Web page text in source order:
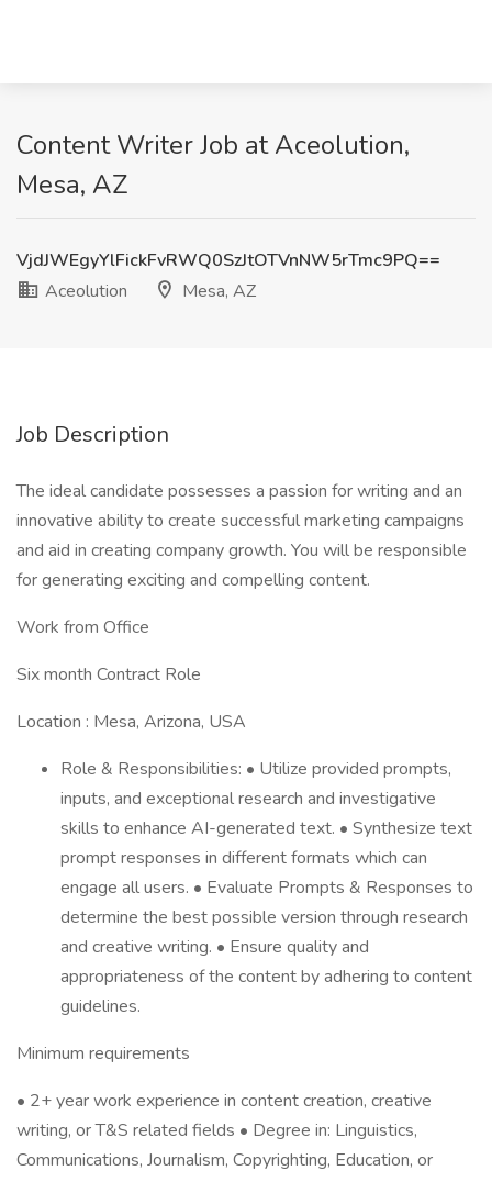
Content Writer Job at Aceolution,
Mesa, AZ
VjdJWEgyYlFickFvRWQ0SzJtOTVnNW5rTmc9PQ==
Aceolution
Mesa, AZ
Job Description
The ideal candidate possesses a passion for writing and an
innovative ability to create successful marketing campaigns
and aid in creating company growth. You will be responsible
for generating exciting and compelling content.
Work from Office
Six month Contract Role
Location : Mesa, Arizona, USA
Role & Responsibilities: • Utilize provided prompts,
inputs, and exceptional research and investigative
skills to enhance AI-generated text. • Synthesize text
prompt responses in different formats which can
engage all users. • Evaluate Prompts & Responses to
determine the best possible version through research
and creative writing. • Ensure quality and
appropriateness of the content by adhering to content
guidelines.
Minimum requirements
• 2+ year work experience in content creation, creative
writing, or T&S related fields • Degree in: Linguistics,
Communications, Journalism, Copyrighting, Education, or